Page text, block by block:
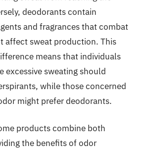
deodorants contain
and fragrances that combat
affect sweat production. This
means that individuals
excessive sweating should
while those concerned
might prefer deodorants.
products combine both
the benefits of odor